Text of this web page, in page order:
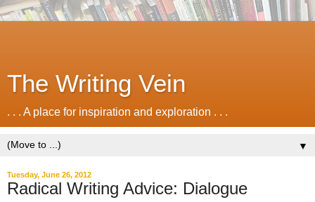
The Writing Vein
. . . A place for inspiration and exploration . . .
▼
Tuesday, June 26, 2012
Radical Writing Advice: Dialogue